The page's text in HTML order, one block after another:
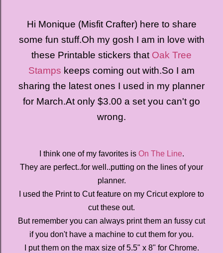
Hi Monique (Misfit Crafter) here to share
some fun stuff.Oh my gosh I am in love with
these Printable stickers that Oak Tree
Stamps keeps coming out with.So I am
sharing the latest ones I used in my planner
for March.At only $3.00 a set you can't go
wrong.
I think one of my favorites is On The Line.
They are perfect..for well..putting on the lines of your
planner.
I used the Print to Cut feature on my Cricut explore to
cut these out.
But remember you can always print them an fussy cut
if you don't have a machine to cut them for you.
I put them on the max size of 5.5" x 8" for Chrome.